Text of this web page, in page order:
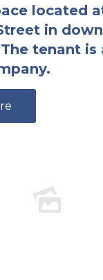
located
in
tenant is